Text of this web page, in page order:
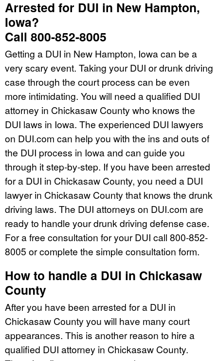
Arrested for DUI in New Hampton,
Iowa?
Call 800-852-8005
Getting a DUI in New Hampton, Iowa can be a
very scary event. Taking your DUI or drunk driving
case through the court process can be even
more intimidating. You will need a qualified DUI
attorney in Chickasaw County who knows the
DUI laws in Iowa. The experienced DUI lawyers
on DUI.com can help you with the ins and outs of
the DUI process in Iowa and can guide you
through it step-by-step. If you have been arrested
for a DUI in Chickasaw County, you need a DUI
lawyer in Chickasaw County that knows the drunk
driving laws. The DUI attorneys on DUI.com are
ready to handle your drunk driving defense case.
For a free consultation for your DUI call 800-852-
8005 or complete the simple consultation form.
How to handle a DUI in Chickasaw
County
After you have been arrested for a DUI in
Chickasaw County you will have many court
appearances. This is another reason to hire a
qualified DUI attorney in Chickasaw County.